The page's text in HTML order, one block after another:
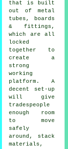
that is built
out of metal
tubes, boards
& fittings,
which are all
locked
together to
create a
strong
working
platform. A
decent set-up
will give
tradespeople
enough room
to move
safely
around, stack
materials,